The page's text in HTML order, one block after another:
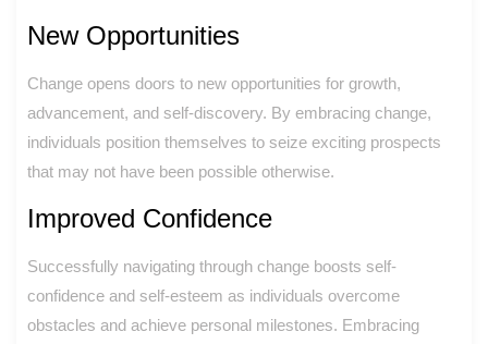
New Opportunities
Change opens doors to new opportunities for growth,
advancement, and self-discovery. By embracing change,
individuals position themselves to seize exciting prospects
that may not have been possible otherwise.
Improved Confidence
Successfully navigating through change boosts self-
confidence and self-esteem as individuals overcome
obstacles and achieve personal milestones. Embracing